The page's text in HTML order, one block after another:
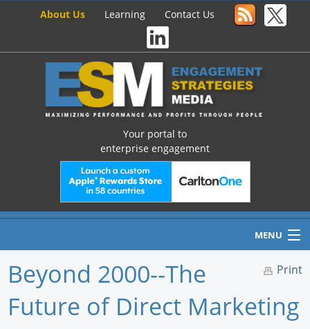
About Us Learning Contact Us
Your portal to
enterprise engagement
MENU
Home
Print
Beyond 2000--The
Future of Direct Marketing